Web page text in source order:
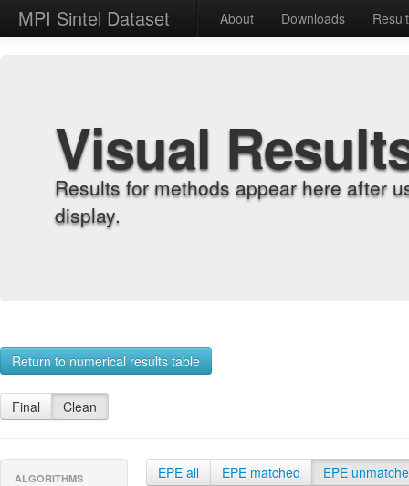
MPI Sintel Dataset About Downloads
Visual
Results for methods appear here after
display.
Return to numerical results table
Final Clean
ALGORITHMS EPE all EPE matched EPE